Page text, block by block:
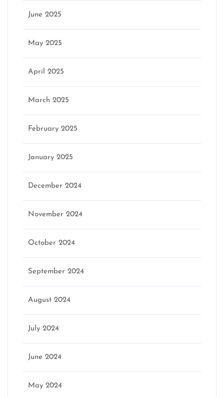
June 2025
May 2025
April 2025
March 2025
February 2025
January 2025
December 2024
November 2024
October 2024
September 2024
August 2024
July 2024
June 2024
May 2024